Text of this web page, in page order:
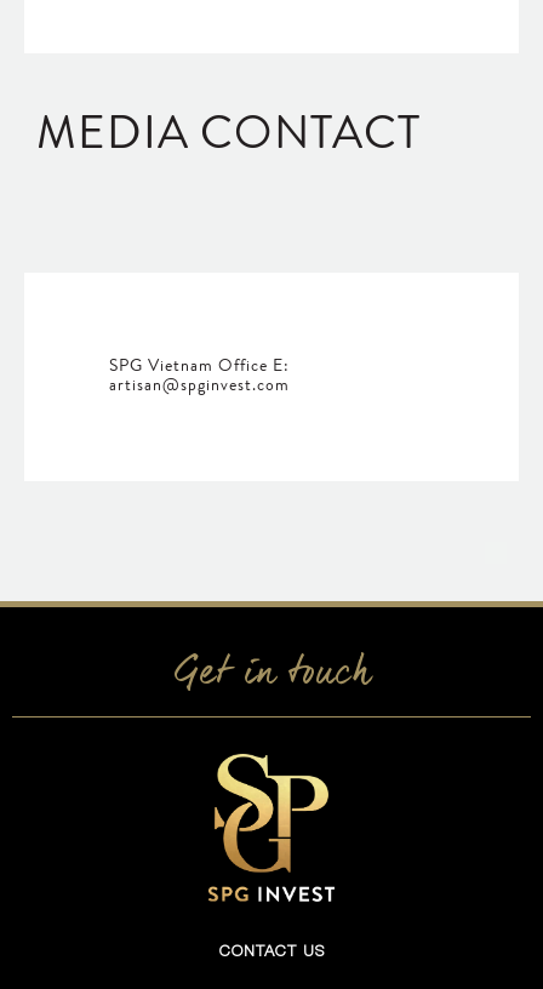
MEDIA CONTACT
SPG Vietnam Office E:
artisan@spginvest.com
Get in touch
CONTACT US